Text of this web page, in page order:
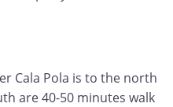
Cala Pola is to the north
are 40-50 minutes walk